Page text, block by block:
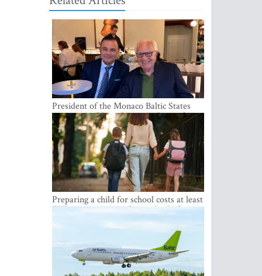
President of the Monaco Baltic States
Association Visits Latvia to Strengthen
Bilateral Cooperation
Preparing a child for school costs at least
EUR 250, yet more than a third of
Latvian families have a budget of under